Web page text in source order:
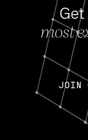
most
JOIN